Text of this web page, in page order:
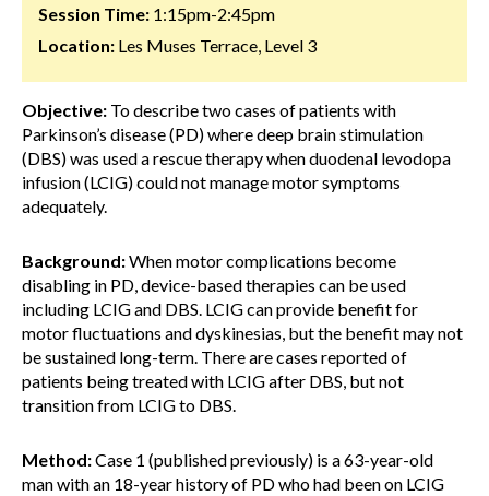
Session Time: 1:15pm-2:45pm
Location: Les Muses Terrace, Level 3
Objective: To describe two cases of patients with
Parkinson’s disease (PD) where deep brain stimulation
(DBS) was used a rescue therapy when duodenal levodopa
infusion (LCIG) could not manage motor symptoms
adequately.
Background:When motor complications become
disabling in PD, device-based therapies can be used
including LCIG and DBS. LCIG can provide benefit for
motor fluctuations and dyskinesias, but the benefit may not
be sustained long-term. There are cases reported of
patients being treated with LCIG after DBS, but not
transition from LCIG to DBS.
Method:Case 1 (published previously) is a 63-year-old
man with an 18-year history of PD who had been on LCIG